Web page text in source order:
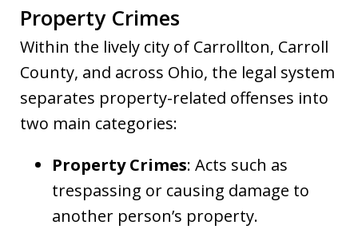
Property Crimes
Within the lively city of Carrollton, Carroll
County, and across Ohio, the legal system
separates property-related offenses into
two main categories:
Property Crimes: Acts such as
trespassing or causing damage to
another person’s property.